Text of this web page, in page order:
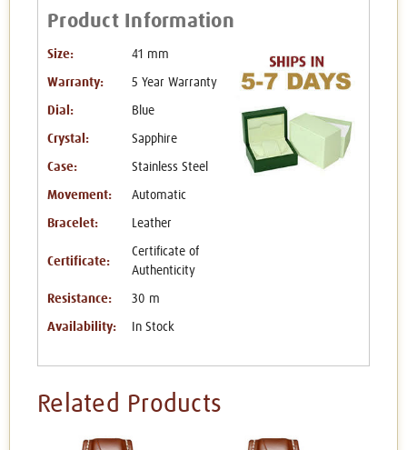
Product Information
Size: 41 mm
Warranty: 5 Year Warranty
Dial: Blue
Crystal: Sapphire
Case: Stainless Steel
Movement: Automatic
Bracelet: Leather
Certificate:
Certificate of
Authenticity
Resistance: 30 m
Availability: In Stock
Related Products